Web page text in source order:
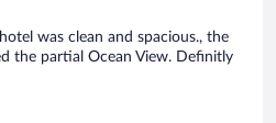
was clean and spacious., the
the partial Ocean View. Definitly